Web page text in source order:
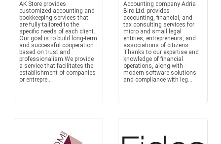
AK Store provides
customized accounting and
bookkeeping services that
are fully tailored to the
specific needs of each client.
Our goal is to build long-term
and successful cooperation
based on trust and
professionalism.We provide
a service that facilitates the
establishment of companies
or entrepre...
Accounting company Adria
Biro Ltd. provides
accounting, financial, and
tax consulting services for
micro and small legal
entities, entrepreneurs, and
associations of citizens.
Thanks to our expertise and
knowledge of financial
operations, along with
modern software solutions
and compliance with leg...